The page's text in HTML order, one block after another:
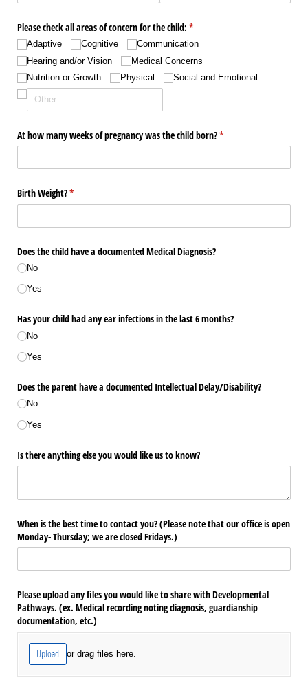
Please check all areas of concern for the child: *
(required)
Adaptive Cognitive
Communication
Hearing and/​or Vision
Medical Concerns
Nutrition or Growth
Physical Social and Emotional
At how many weeks of pregnancy was the child born?*
(required)
Birth Weight?*
(required)
Does the child have a documented Medical Diagnosis?
No
Yes
Has your child had any ear infections in the last 6 months?
No
Yes
Does the parent have a documented Intellectual Delay/​Disability?
No
Yes
Is there anything else you would like us to know?
When is the best time to contact you? (Please note that our office is open
Monday- Thursday; we are closed Fridays.)
Please upload any files you would like to share with Developmental
Pathways. (ex. Medical recording noting diagnosis, guardianship
documentation, etc.)
Upload or drag files here.